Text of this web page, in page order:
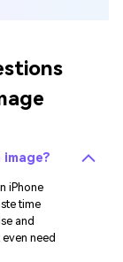
iPhone
time
and
need